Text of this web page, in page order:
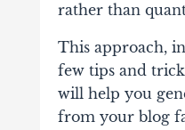
rather than
This approach,
few tips and
will help you
from your blog